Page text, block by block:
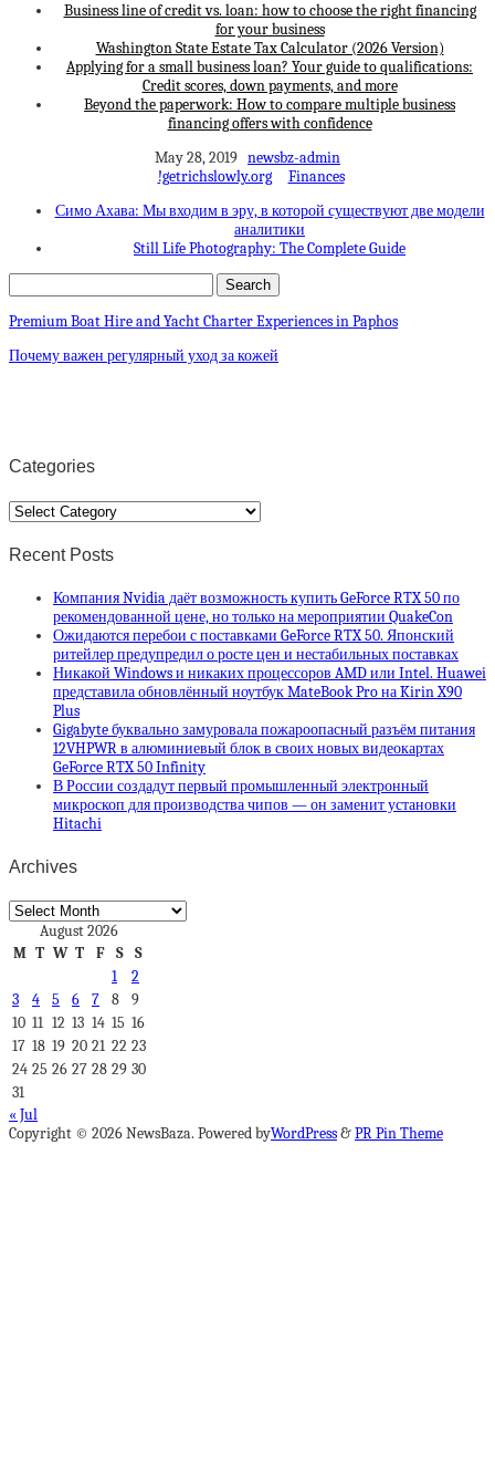
Business line of credit vs. loan: how to choose the right financing
for your business
Washington State Estate Tax Calculator (2026 Version)
Applying for a small business loan? Your guide to qualifications:
Credit scores, down payments, and more
Beyond the paperwork: How to compare multiple business
financing offers with confidence
May 28, 2019 newsbz-admin
!getrichslowly.org
Finances
Симо Ахава: Мы входим в эру, в которой существуют две модели
аналитики
Still Life Photography: The Complete Guide
Premium Boat Hire and Yacht Charter Experiences in Paphos
Почему важен регулярный уход за кожей
Categories
Categories
Recent Posts
Компания Nvidia даёт возможность купить GeForce RTX 50 по
рекомендованной цене, но только на мероприятии QuakeCon
Ожидаются перебои с поставками GeForce RTX 50. Японский
ритейлер предупредил о росте цен и нестабильных поставках
Никакой Windows и никаких процессоров AMD или Intel. Huawei
представила обновлённый ноутбук MateBook Pro на Kirin X90
Plus
Gigabyte буквально замуровала пожароопасный разъём питания
12VHPWR в алюминиевый блок в своих новых видеокартах
GeForce RTX 50 Infinity
В России создадут первый промышленный электронный
микроскоп для производства чипов — он заменит установки
Hitachi
Archives
Archives
August 2026
M T W T F S
S
1
2
3
4 5 6 7 8
9
10 11 12 13 14 15 16
17 18 19 20 21 22 23
24 25 26 27 28 29 30
31
« Jul
Copyright © 2026 NewsBaza. Powered byWordPress&PR Pin Theme